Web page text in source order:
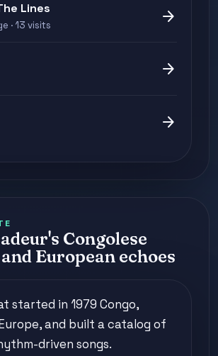
Lines
· 13 visits arrow_forward
arrow_forward
arrow_forward
Congolese
European echoes
started in 1979 Congo,
and built a catalog of
driven songs.